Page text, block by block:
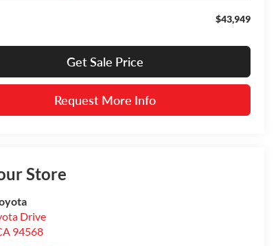
$43,949
Get Sale Price
Request More Info
Store
Drive
94568